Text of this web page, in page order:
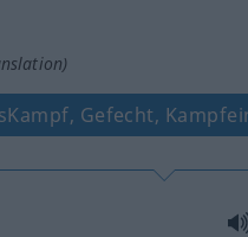
Gefecht,